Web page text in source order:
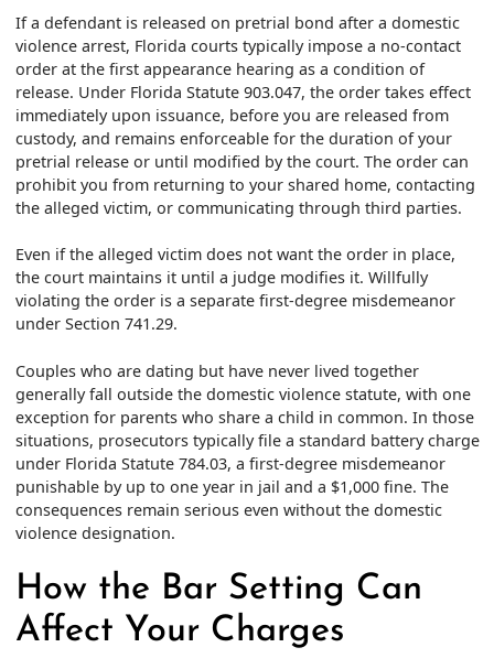
If a defendant is released on pretrial bond after a domestic
violence arrest, Florida courts typically impose a no-contact
order at the first appearance hearing as a condition of
release. Under Florida Statute 903.047, the order takes effect
immediately upon issuance, before you are released from
custody, and remains enforceable for the duration of your
pretrial release or until modified by the court. The order can
prohibit you from returning to your shared home, contacting
the alleged victim, or communicating through third parties.
Even if the alleged victim does not want the order in place,
the court maintains it until a judge modifies it. Willfully
violating the order is a separate first-degree misdemeanor
under Section 741.29.
Couples who are dating but have never lived together
generally fall outside the domestic violence statute, with one
exception for parents who share a child in common. In those
situations, prosecutors typically file a standard battery charge
under Florida Statute 784.03, a first-degree misdemeanor
punishable by up to one year in jail and a $1,000 fine. The
consequences remain serious even without the domestic
violence designation.
How the Bar Setting Can
Affect Your Charges